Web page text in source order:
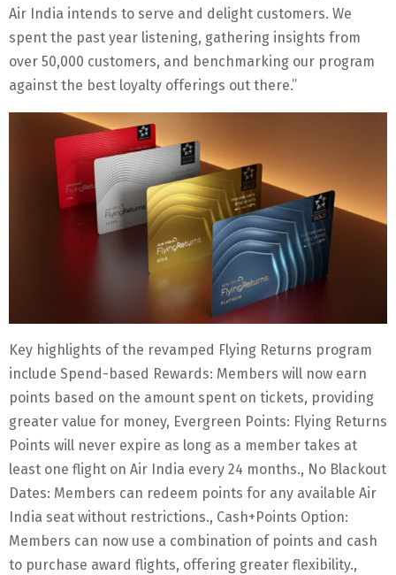
Air India intends to serve and delight customers. We
spent the past year listening, gathering insights from
over 50,000 customers, and benchmarking our program
against the best loyalty offerings out there.”
Key highlights of the revamped Flying Returns program
include Spend-based Rewards: Members will now earn
points based on the amount spent on tickets, providing
greater value for money, Evergreen Points: Flying Returns
Points will never expire as long as a member takes at
least one flight on Air India every 24 months., No Blackout
Dates: Members can redeem points for any available Air
India seat without restrictions., Cash+Points Option:
Members can now use a combination of points and cash
to purchase award flights, offering greater flexibility.,